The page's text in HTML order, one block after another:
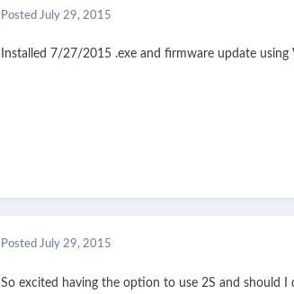
Posted July 29, 2015
Installed 7/27/2015 .exe and firmware update
Posted July 29, 2015
So excited having the option to use 2S and should